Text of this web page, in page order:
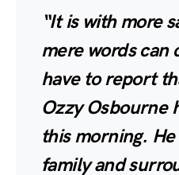
“It is with more
mere words can
have to report
Ozzy Osbourne
this morning.
family and